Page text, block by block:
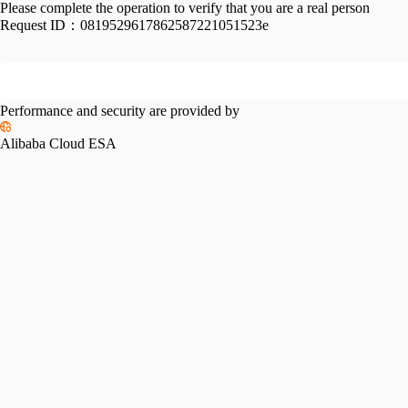
Please complete the operation to verify that you are a real person
Request ID： 0819529617862587221051523e
Performance and security are provided by
Alibaba Cloud ESA